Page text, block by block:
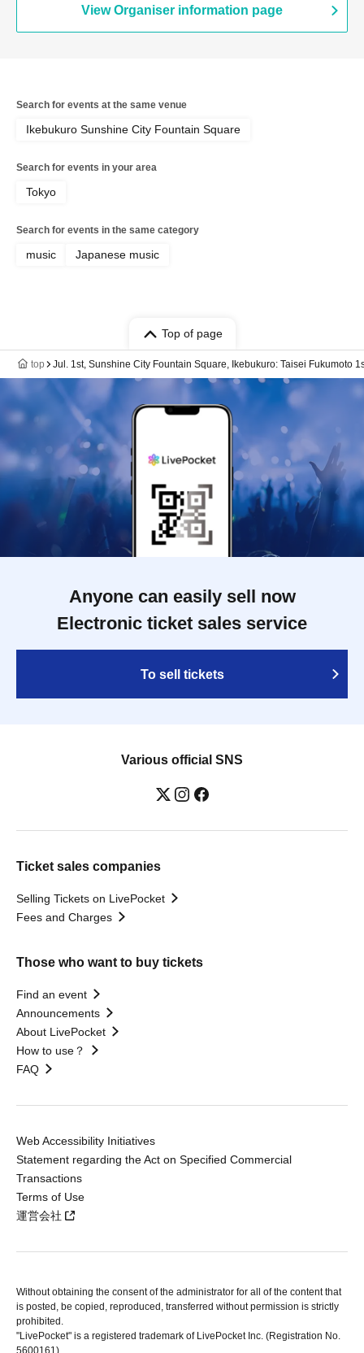
View Organiser information page
Search for events at the same venue
Ikebukuro Sunshine City Fountain Square
Search for events in your area
Tokyo
Search for events in the same category
music Japanese music
Top of page
top Jul. 1st, Sunshine City Fountain Square, Ikebukuro: Taisei Fukumoto
Anyone can easily sell now
Electronic ticket sales service
To sell tickets
Various official SNS
Ticket sales companies
Selling Tickets on LivePocket
Fees and Charges
Those who want to buy tickets
Find an event
Announcements
About LivePocket
How to use？
FAQ
Web Accessibility Initiatives
Statement regarding the Act on Specified Commercial
Transactions
Terms of Use
運営会社
Without obtaining the consent of the administrator for all of the content that
is posted, be copied, reproduced, transferred without permission is strictly
prohibited.
"LivePocket" is a registered trademark of LivePocket Inc. (Registration No.
5600161).